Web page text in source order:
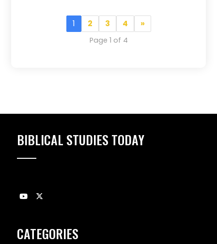
1 2 3 4 »
Page 1 of 4
BIBLICAL STUDIES TODAY
CATEGORIES